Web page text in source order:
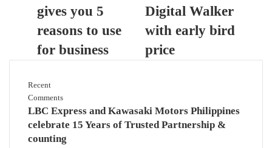
gives you 5
reasons to use
for business
Digital Walker
with early bird
price
Recent
Comments
LBC Express and Kawasaki Motors Philippines
celebrate 15 Years of Trusted Partnership &
counting